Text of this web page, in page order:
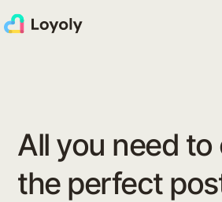
All you need to
the perfect